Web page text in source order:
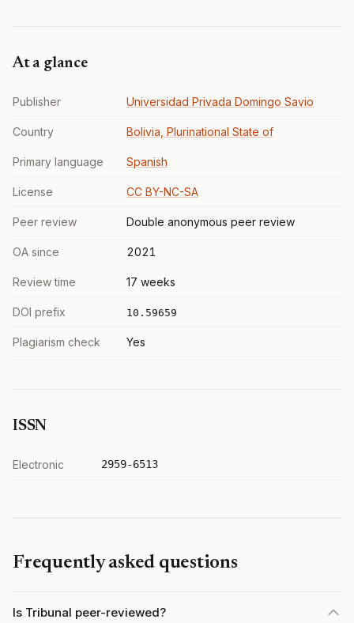
At a glance
Publisher Universidad Privada Domingo Savio
Country Bolivia, Plurinational State of
Primary language Spanish
License CC BY-NC-SA
Peer review Double anonymous peer review
OA since 2021
Review time 17 weeks
DOI prefix 10.59659
Plagiarism check Yes
ISSN
Electronic 2959-6513
Frequently asked questions
Is Tribunal peer-reviewed?